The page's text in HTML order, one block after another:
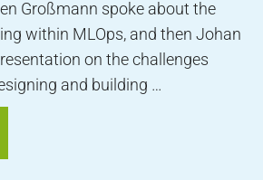
Großmann spoke about the
within MLOps, and then Johan
on the challenges
and building …